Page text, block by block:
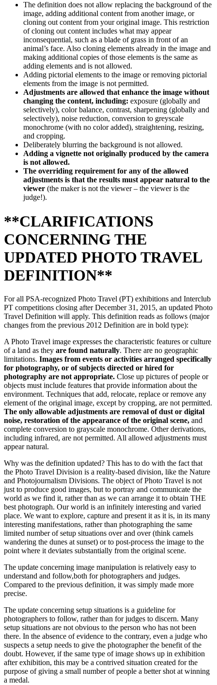
The definition does not allow replacing the background of the
image, adding additional content from another image, or
cloning out content from your original image. This restriction
of cloning out content includes what may appear
inconsequential, such as a blade of grass in front of an
animal’s face. Also cloning elements already in the image and
making additional copies of those elements is the same as
adding elements and is not allowed.
Adding pictorial elements to the image or removing pictorial
elements from the image is not permitted.
Adjustments are allowed that enhance the image without
changing the content, including: exposure (globally and
selectively), color balance, contrast, sharpening (globally and
selectively), noise reduction, conversion to greyscale
monochrome (with no color added), straightening, resizing,
and cropping.
Deliberately blurring the background is not allowed.
Adding a vignette not originally produced by the camera
is not allowed.
The overriding requirement for any of the allowed
adjustments is that the results must appear natural to the
viewer (the maker is not the viewer – the viewer is the
judge!).
**CLARIFICATIONS
CONCERNING THE
UPDATED PHOTO TRAVEL
DEFINITION**
For all PSA-recognized Photo Travel (PT) exhibitions and Interclub
PT competitions closing after December 31, 2015, an updated Photo
Travel Definition will apply. This definition reads as follows (major
changes from the previous 2012 Definition are in bold type):
A Photo Travel image expresses the characteristic features or culture
of a land as they are found naturally. There are no geographic
limitations. Images from events or activities arranged specifically
for photography, or of subjects directed or hired for
photography are not appropriate. Close up pictures of people or
objects must include features that provide information about the
environment. Techniques that add, relocate, replace or remove any
element of the original image, except by cropping, are not permitted.
The only allowable adjustments are removal of dust or digital
noise, restoration of the appearance of the original scene, and
complete conversion to grayscale monochrome. Other derivations,
including infrared, are not permitted. All allowed adjustments must
appear natural.
Why was the definition updated? This has to do with the fact that
the Photo Travel Division is a reality-based division, like the Nature
and Photojournalism Divisions. The object of Photo Travel is not
just to produce good images, but to portray and communicate the
world as we find it, rather than as we can arrange it to obtain THE
best photograph. Our world is an infinitely interesting and varied
place. We want to explore, capture and present it as it is, in its many
interesting manifestations, rather than photographing the same
limited number of setup situations over and over (think camels
wandering the dunes at sunset) or to post-process the image to the
point where it deviates substantially from the original scene.
The update concerning image manipulation is relatively easy to
understand and follow,both for photographers and judges.
Compared to the previous definition, it was simply made more
precise.
The update concerning setup situations is a guideline for
photographers to follow, rather than for judges to discern. Many
setup situations are not obvious to the person who has not been
there. In the absence of evidence to the contrary, even a judge who
suspects a setup needs to give the photographer the benefit of the
doubt. However, if the same type of image shows up in exhibition
after exhibition, this may be a contrived situation created for the
purpose of giving a small number of people a better shot at winning
a medal.